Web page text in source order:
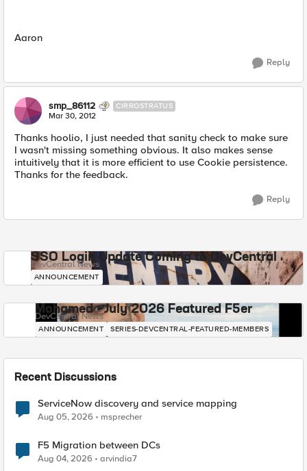
Aaron
Reply
smp_86112 CIRROSTRATUS
Mar 30, 2012
Thanks hoolio, I just needed that sanity check to make sure
I wasn't missing something obvious. It also makes sense
intuitively that it is more efficient to use Cookie persistence.
Thanks for the feedback.
Reply
SSO Login Update Coming to DevCentral
DevCentral News
ANNOUNCEMENT
Mohamed - July 2026 Featured F5er
DevCentral News
ANNOUNCEMENT SERIES-DEVCENTRAL-FEATURED-MEMBERS
Recent Discussions
ServiceNow discovery and service mapping
Aug 05, 2026 msprecher
F5 Migration between DCs
Aug 04, 2026 arvindia7